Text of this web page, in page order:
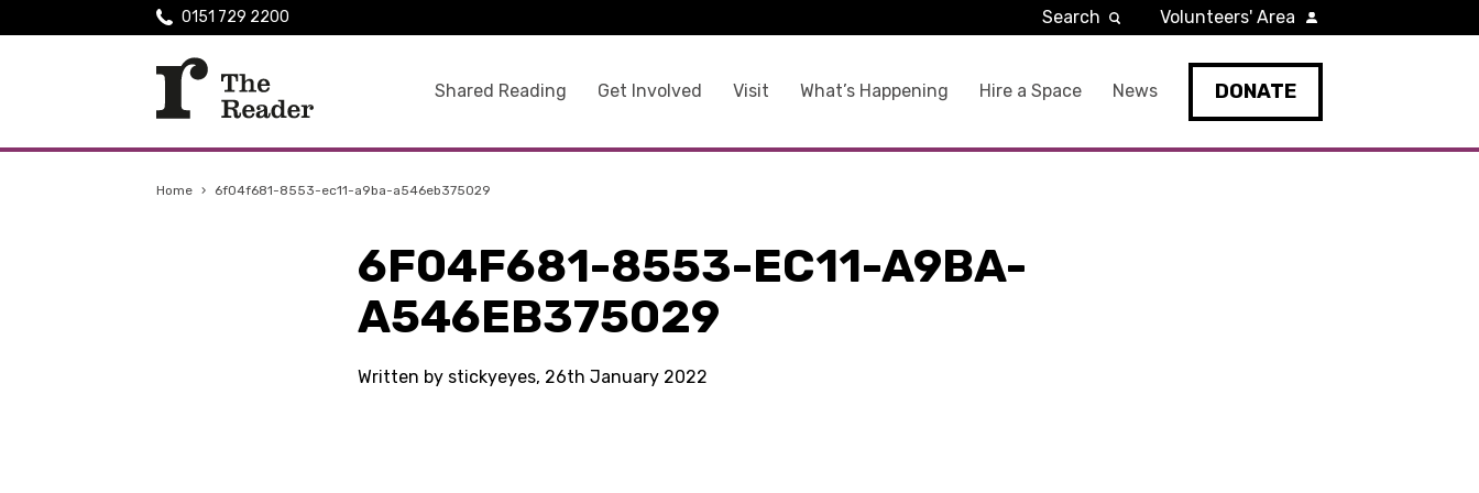
Shared Reading Get Involved Visit What’s Happening Hire a Space News DONATE
0151 729 2200 Search Volunteers' Area
Home › 6f04f681-8553-ec11-a9ba-a546eb375029
6F04F681-8553-EC11-A9BA-
A546EB375029
Written by stickyeyes, 26th January 2022